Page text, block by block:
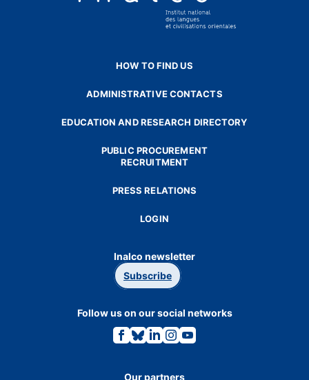
HOW TO FIND US
ADMINISTRATIVE CONTACTS
EDUCATION AND RESEARCH DIRECTORY
PUBLIC PROCUREMENT
RECRUITMENT
PRESS RELATIONS
LOGIN
Inalco newsletter
Subscribe
Follow us on our social networks
Link
to
page.
Link
to
page.
Link
to
page.
Link
to
page.
Link
to
page.
Our partners